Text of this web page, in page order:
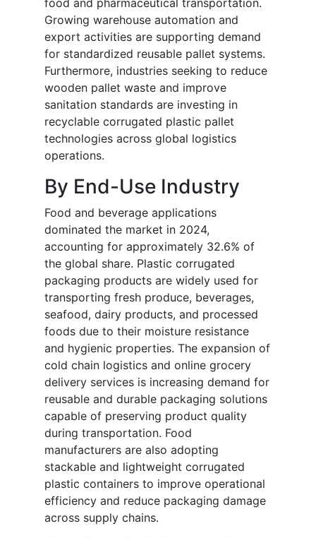
food and pharmaceutical transportation.
Growing warehouse automation and
export activities are supporting demand
for standardized reusable pallet systems.
Furthermore, industries seeking to reduce
wooden pallet waste and improve
sanitation standards are investing in
recyclable corrugated plastic pallet
technologies across global logistics
operations.
By End-Use Industry
Food and beverage applications
dominated the market in 2024,
accounting for approximately 32.6% of
the global share. Plastic corrugated
packaging products are widely used for
transporting fresh produce, beverages,
seafood, dairy products, and processed
foods due to their moisture resistance
and hygienic properties. The expansion of
cold chain logistics and online grocery
delivery services is increasing demand for
reusable and durable packaging solutions
capable of preserving product quality
during transportation. Food
manufacturers are also adopting
stackable and lightweight corrugated
plastic containers to improve operational
efficiency and reduce packaging damage
across supply chains.